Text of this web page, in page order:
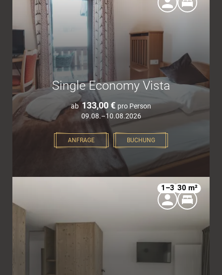
Single Economy Vista
ab 133,00 € pro Person
09.08.–10.08.2026
ANFRAGE BUCHUNG
1–3 30 m²